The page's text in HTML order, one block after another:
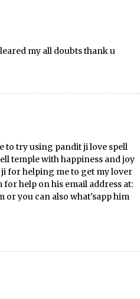
my all doubts thank u
to try using pandit ji love spell
temple with happiness and joy
for helping me to get my lover
help on his email address at:
or you can also what'sapp him